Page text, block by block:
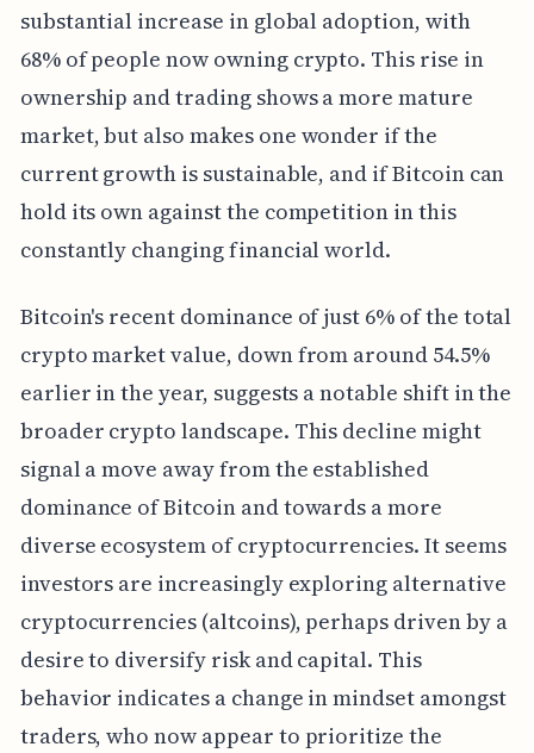
substantial increase in global adoption, with
68% of people now owning crypto. This rise in
ownership and trading shows a more mature
market, but also makes one wonder if the
current growth is sustainable, and if Bitcoin can
hold its own against the competition in this
constantly changing financial world.
Bitcoin's recent dominance of just 6% of the total
crypto market value, down from around 54.5%
earlier in the year, suggests a notable shift in the
broader crypto landscape. This decline might
signal a move away from the established
dominance of Bitcoin and towards a more
diverse ecosystem of cryptocurrencies. It seems
investors are increasingly exploring alternative
cryptocurrencies (altcoins), perhaps driven by a
desire to diversify risk and capital. This
behavior indicates a change in mindset amongst
traders, who now appear to prioritize the